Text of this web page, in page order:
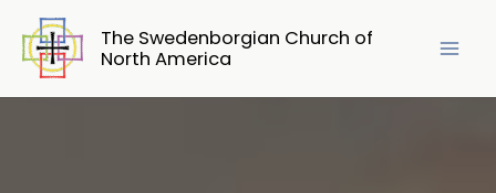
content
The Swedenborgian Church of
North America